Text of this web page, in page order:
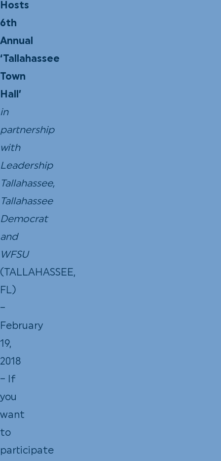
Hosts
6th
Annual
‘Tallahassee
Town
Hall’
in
partnership
with
Leadership
Tallahassee,
Tallahassee
Democrat
and
WFSU
(TALLAHASSEE,
FL)
–
February
19,
2018
– If
you
want
to
participate